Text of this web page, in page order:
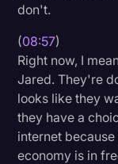
don't.
(08:57)
Right now, I
Jared. They're
looks like they
they have a
internet
economy is in